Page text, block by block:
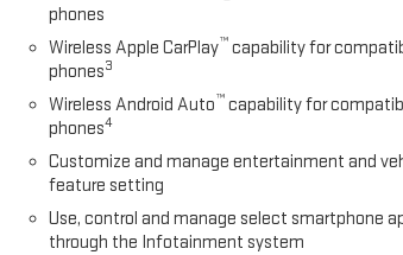
phones
Wireless Apple CarPlay™ capability for
phones3
Wireless Android Auto™ capability for
phones4
Customize and manage entertainment and
feature setting
Use, control and manage select smartphone
through the Infotainment system